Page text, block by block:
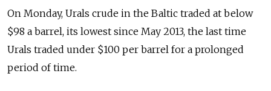
On Monday, Urals crude in the Baltic traded at below
$98 a barrel, its lowest since May 2013, the last time
Urals traded under $100 per barrel for a prolonged
period of time.